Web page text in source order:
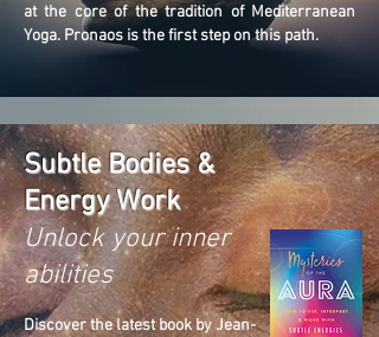
at the core of the tradition of Mediterranean
Yoga. Pronaos is the first step on this path.
Subtle Bodies &
Energy Work
Unlock your inner
abilities
Discover the latest book by Jean-